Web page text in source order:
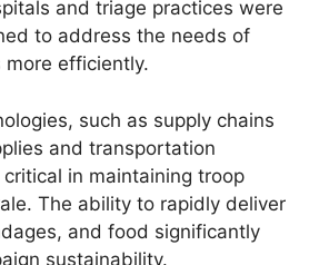
and triage practices were
to address the needs of
efficiently.
such as supply chains
and transportation
in maintaining troop
The ability to rapidly deliver
and food significantly
sustainability.